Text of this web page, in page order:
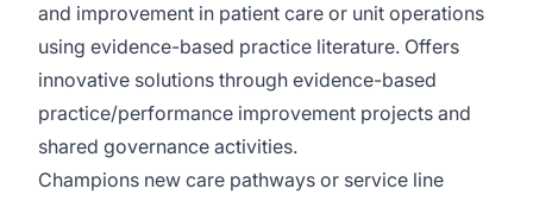
and improvement in patient care or unit operations
using evidence-based practice literature. Offers
innovative solutions through evidence-based
practice/performance improvement projects and
shared governance activities.
Champions new care pathways or service line